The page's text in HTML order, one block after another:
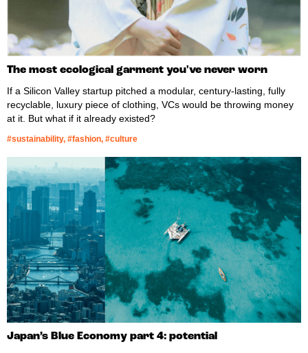
The most ecological garment you've never worn
If a Silicon Valley startup pitched a modular, century-lasting, fully
recyclable, luxury piece of clothing, VCs would be throwing money
at it. But what if it already existed?
#sustainability, #fashion, #culture
Japan’s Blue Economy part 4: potential